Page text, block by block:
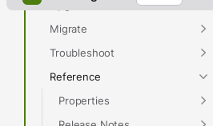
Upgrade
Migrate
Troubleshoot
Reference
Properties